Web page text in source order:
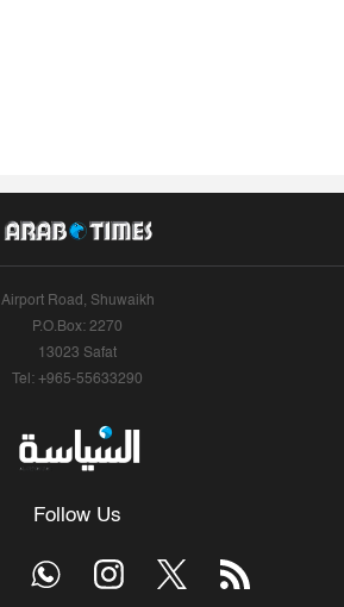
Airport Road, Shuwaikh
P.O.Box: 2270
13023 Safat
Tel: +965-55633290
Follow Us